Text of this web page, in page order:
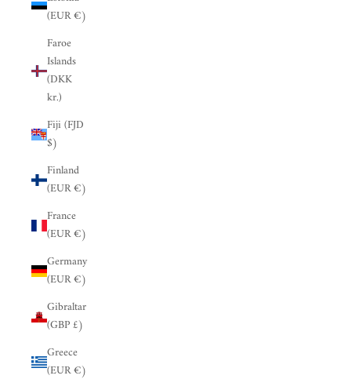
(EUR €)
Faroe
Islands
(DKK
kr.)
Fiji (FJD
$)
Finland
(EUR €)
France
(EUR €)
Germany
(EUR €)
Gibraltar
(GBP £)
Greece
(EUR €)